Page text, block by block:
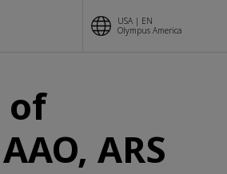
USA | EN
Olympus America
of
ARS